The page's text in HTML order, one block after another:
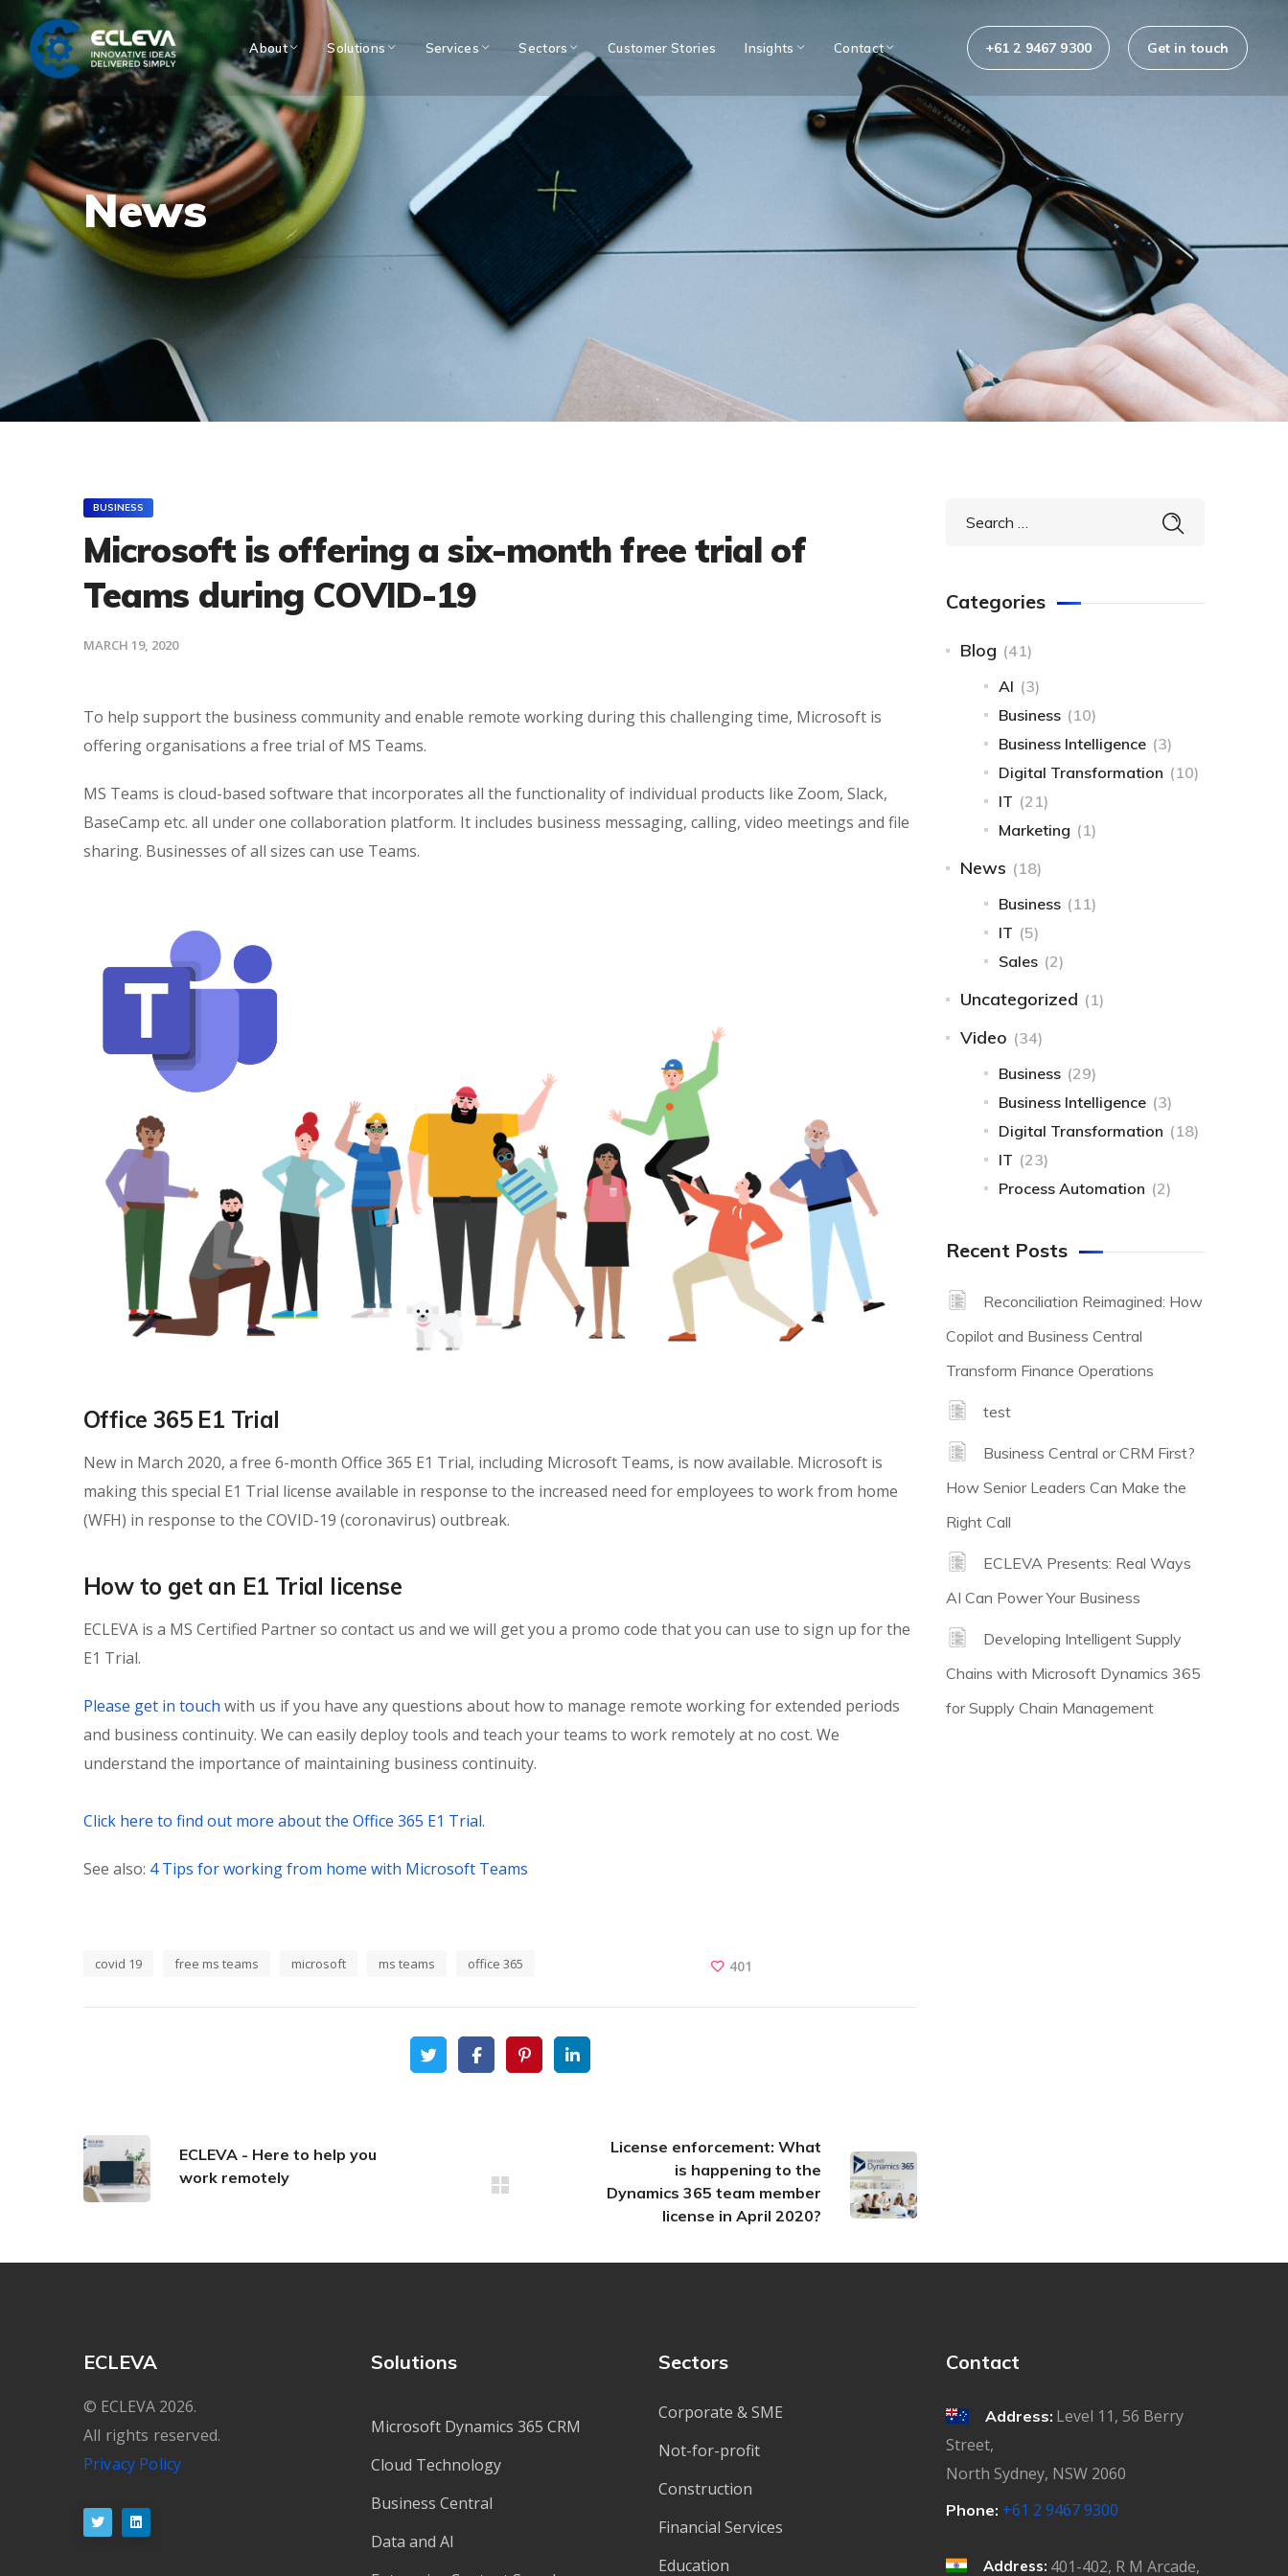
About Solutions Services Sectors Customer Stories Insights Contact +61 2 9467 9300 Get in touch
News
BUSINESS
Microsoft is offering a six-month free trial of
Teams during COVID-19
MARCH 19, 2020
To help support the business community and enable remote working during this challenging time, Microsoft is
offering organisations a free trial of MS Teams.
MS Teams is cloud-based software that incorporates all the functionality of individual products like Zoom, Slack,
BaseCamp etc. all under one collaboration platform. It includes business messaging, calling, video meetings and file
sharing. Businesses of all sizes can use Teams.
Office 365 E1 Trial
New in March 2020, a free 6-month Office 365 E1 Trial, including Microsoft Teams, is now available. Microsoft is
making this special E1 Trial license available in response to the increased need for employees to work from home
(WFH) in response to the COVID-19 (coronavirus) outbreak.
How to get an E1 Trial license
ECLEVA is a MS Certified Partner so contact us and we will get you a promo code that you can use to sign up for the
E1 Trial.
Please get in touch with us if you have any questions about how to manage remote working for extended periods
and business continuity. We can easily deploy tools and teach your teams to work remotely at no cost. We
understand the importance of maintaining business continuity.
Click here to find out more about the Office 365 E1 Trial.
See also: 4 Tips for working from home with Microsoft Teams
covid 19 free ms teams microsoft ms teams office 365 401
ECLEVA - Here to help you
work remotely
License enforcement: What
is happening to the
Dynamics 365 team member
license in April 2020?
Categories
Blog (41)
AI (3)
Business (10)
Business Intelligence​ (3)
Digital Transformation (10)
IT (21)
Marketing (1)
News (18)
Business (11)
IT (5)
Sales (2)
Uncategorized (1)
Video (34)
Business (29)
Business Intelligence (3)
Digital Transformation (18)
IT (23)
Process Automation (2)
Recent Posts
Reconciliation Reimagined: How
Copilot and Business Central
Transform Finance Operations
test
Business Central or CRM First?
How Senior Leaders Can Make the
Right Call
ECLEVA Presents: Real Ways
AI Can Power Your Business
Developing Intelligent Supply
Chains with Microsoft Dynamics 365
for Supply Chain Management
ECLEVA
© ECLEVA 2026.
All rights reserved.
Privacy Policy
Solutions
Microsoft Dynamics 365 CRM
Cloud Technology
Business Central
Data and AI
Sectors
Corporate & SME
Not-for-profit
Construction
Financial Services
Education
Contact
Address: Level 11, 56 Berry
Street,
North Sydney, NSW 2060
Phone: +61 2 9467 9300
Address: 401-402, R M Arcade,